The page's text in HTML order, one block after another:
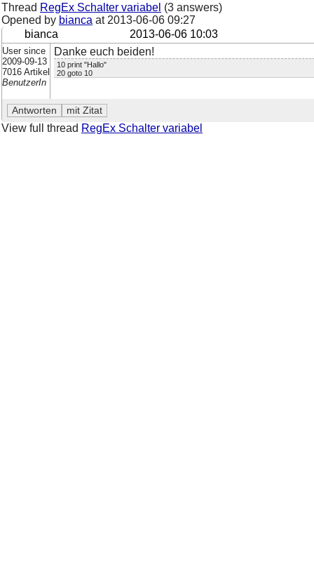
Thread RegEx Schalter variabel (3 answers)
Opened by bianca at 2013-06-06 09:27
bianca
2013-06-06 10:03
User since
2009-09-13
7016 Artikel
BenutzerIn
Danke euch beiden!
10 print "Hallo"
20 goto 10
View full thread RegEx Schalter variabel